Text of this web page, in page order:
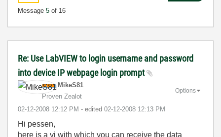
Message 5 of 16
Re: Use LabVIEW to login username and password
into device IP webpage login prompt
MikeS81
Proven Zealot
‎02-12-2008 12:12 PM - edited ‎02-12-2008 12:13 PM
Options
Hi pessen,
here is a vi with which you can receive the data